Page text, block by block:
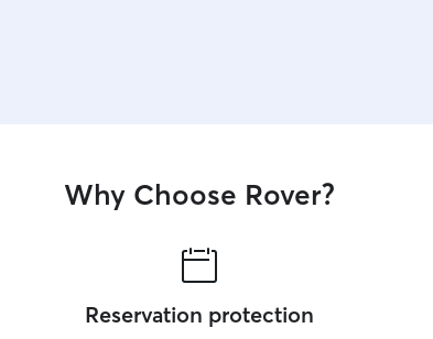
Why Choose Rover?
Reservation protection